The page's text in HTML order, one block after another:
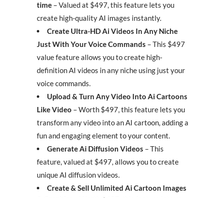
time – Valued at $497, this feature lets you
create high-quality AI images instantly.
Create Ultra-HD Ai Videos In Any Niche
Just With Your Voice Commands – This $497
value feature allows you to create high-
definition AI videos in any niche using just your
voice commands.
Upload & Turn Any Video Into Ai Cartoons
Like Video – Worth $497, this feature lets you
transform any video into an AI cartoon, adding a
fun and engaging element to your content.
Generate Ai Diffusion Videos – This
feature, valued at $497, allows you to create
unique AI diffusion videos.
Create & Sell Unlimited Ai Cartoon Images